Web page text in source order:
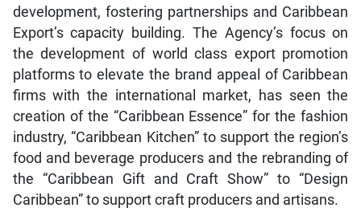
development, fostering partnerships and Caribbean
Export’s capacity building. The Agency’s focus on
the development of world class export promotion
platforms to elevate the brand appeal of Caribbean
firms with the international market, has seen the
creation of the “Caribbean Essence” for the fashion
industry, “Caribbean Kitchen” to support the region’s
food and beverage producers and the rebranding of
the “Caribbean Gift and Craft Show” to “Design
Caribbean” to support craft producers and artisans.